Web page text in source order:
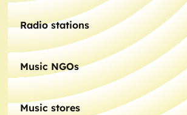
Radio stations
Music NGOs
Music stores